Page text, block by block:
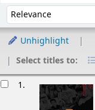
Sort by:
Unhighlight
Select titles to:
1.